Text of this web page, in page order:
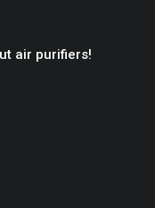
air purifiers!